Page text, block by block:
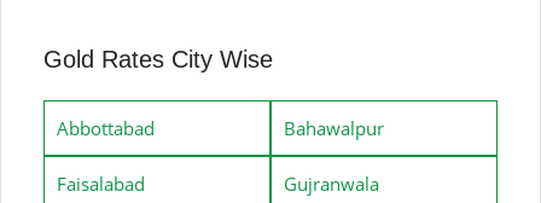
Gold Rates City Wise
Abbottabad Bahawalpur
Faisalabad Gujranwala